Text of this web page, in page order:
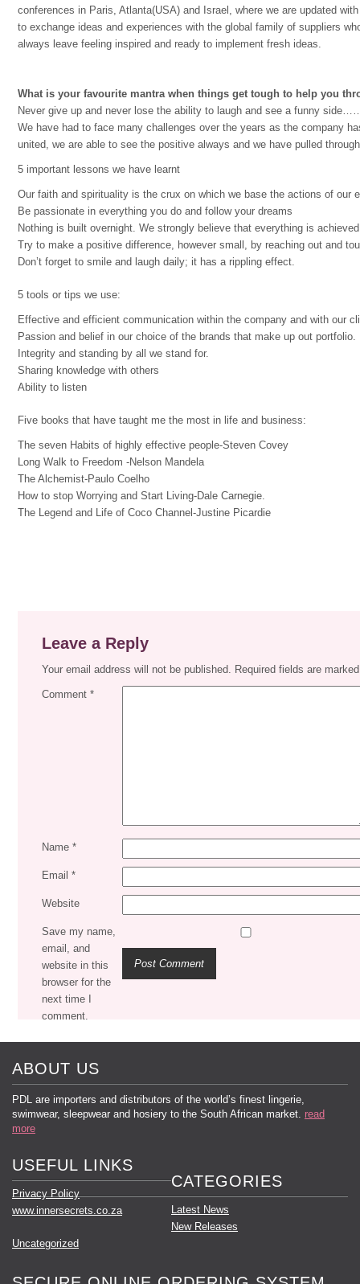
conferences in Paris, Atlanta(USA) and Israel, where we are updated
to exchange ideas and experiences with the global family of suppliers
always leave feeling inspired and ready to implement fresh ideas.
What is your favourite mantra when things get tough to help you
Never give up and never lose the ability to laugh and see a funny
We have had to face many challenges over the years as the company
united, we are able to see the positive always and we have pulled
5 important lessons we have learnt
Our faith and spirituality is the crux on which we base the actions of our
Be passionate in everything you do and follow your dreams
Nothing is built overnight. We strongly believe that everything is
Try to make a positive difference, however small, by reaching out and
Don’t forget to smile and laugh daily; it has a rippling effect.
5 tools or tips we use:
Effective and efficient communication within the company and with our
Passion and belief in our choice of the brands that make up out portfolio.
Integrity and standing by all we stand for.
Sharing knowledge with others
Ability to listen
Five books that have taught me the most in life and business:
The seven Habits of highly effective people-Steven Covey
Long Walk to Freedom -Nelson Mandela
The Alchemist-Paulo Coelho
How to stop Worrying and Start Living-Dale Carnegie.
The Legend and Life of Coco Channel-Justine Picardie
Leave a Reply
Your email address will not be published. Required fields are
Comment *
Name *
Email *
Website
Save my name,
email, and
website in this
browser for the
next time I
comment.
ABOUT US
PDL are importers and distributors of the world’s finest lingerie,
swimwear, sleepwear and hosiery to the South African market. read
more
USEFUL LINKS
Privacy Policy
www.innersecrets.co.za
CATEGORIES
Latest News
New Releases
Uncategorized